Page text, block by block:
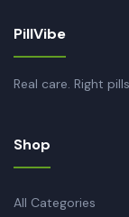
PillVibe
Real care. Right
Shop
All Categories